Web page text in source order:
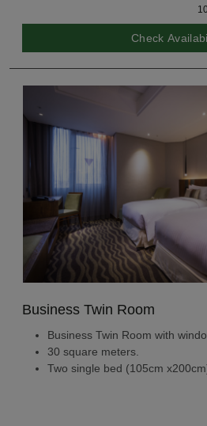
Check
Business Twin Room
Business Twin Room with
30 square meters.
Two single bed (105cm